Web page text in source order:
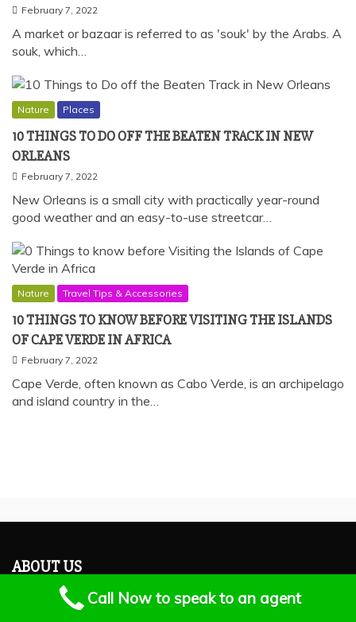
February 7, 2022
A market or bazaar is referred to as 'souk' by the Arabs. A
souk, which…
Nature Places
10 THINGS TO DO OFF THE BEATEN TRACK IN NEW
ORLEANS
February 7, 2022
New Orleans is a small city with practically year-round
good weather and an easy-to-use streetcar…
Nature Travel Tips & Accessories
10 THINGS TO KNOW BEFORE VISITING THE ISLANDS
OF CAPE VERDE IN AFRICA
February 7, 2022
Cape Verde, often known as Cabo Verde, is an archipelago
and island country in the…
ABOUT US
Earlytrips
Call Now to speak to an agent